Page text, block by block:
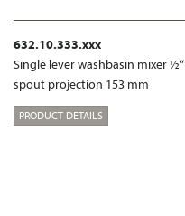
632.10.333.xxx
Single lever washbasin mixer ½“
spout projection 153 mm
PRODUCT DETAILS